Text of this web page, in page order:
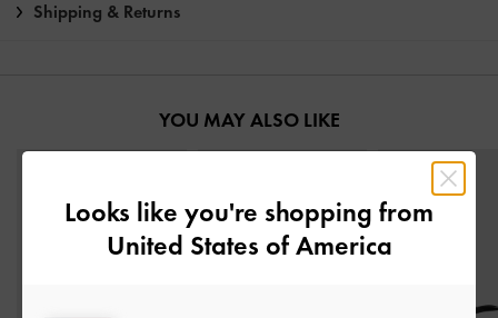
Shipping & Returns
YOU MAY ALSO LIKE
Looks like you're shopping from
United States of America